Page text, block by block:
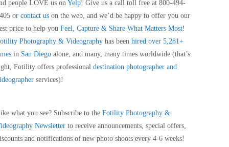
people LOVE us on Yelp! Give us a call toll free at 800-494-
or contact us on the web, and we’d be happy to offer you our
price to help you Feel, Capture & Share What Matters Most!
Photography & Videography has been hired over 5,281+
in San Diego alone, and many, many times worldwide (that’s
Fotility offers professional destination photographer and
services)!
what you see? Subscribe to the Fotility Photography &
Newsletter to receive announcements, special offers,
and notifications of new photo shoots every 4-6 weeks!